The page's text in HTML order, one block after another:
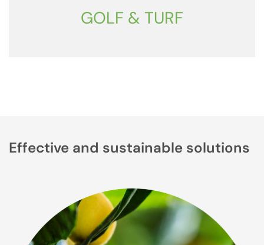
GOLF & TURF
Effective and sustainable solutions